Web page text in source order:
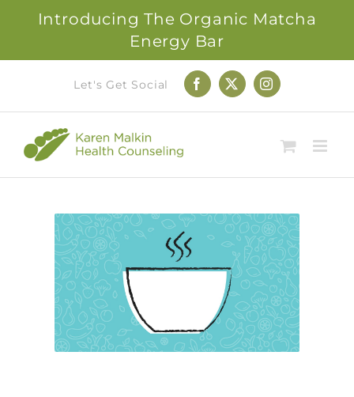
Introducing The Organic Matcha
Energy Bar
content
Let's Get Social Facebook
X Instagram